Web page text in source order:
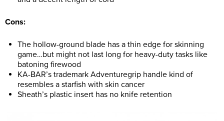
Cons:
The hollow-ground blade has a thin edge for skinning
game…but might not last long for heavy-duty tasks like
batoning firewood
KA-BAR’s trademark Adventuregrip handle kind of
resembles a starfish with skin cancer
Sheath’s plastic insert has no knife retention